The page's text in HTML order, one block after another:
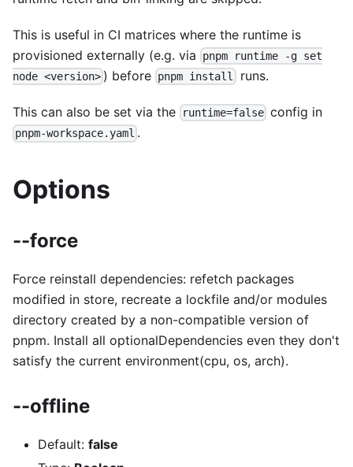
This is useful in CI matrices where the runtime is
provisioned externally (e.g. via
pnpm runtime -g set
node <version> ) before pnpm install runs.
This can also be set via the runtime=false config in
pnpm-workspace.yaml .
Options
--force
Force reinstall dependencies: refetch packages
modified in store, recreate a lockfile and/or modules
directory created by a non-compatible version of
pnpm. Install all optionalDependencies even they don't
satisfy the current environment(cpu, os, arch).
--offline
Default: false